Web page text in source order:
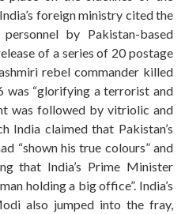
foreign ministry cited the
by Pakistan-based
of a series of 20 postage
rebel commander killed
was “glorifying a terrorist and
was followed by vitriolic and
India claimed that Pakistan’s
“shown his true colours” and
that India’s Prime Minister
holding a big office”. India’s
also jumped into the fray,